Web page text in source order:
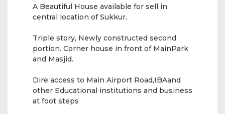
A Beautiful House available for sell in
central location of Sukkur.
Triple story, Newly constructed second
portion. Corner house in front of MainPark
and Masjid.
Dire access to Main Airport Road,IBAand
other Educational institutions and business
at foot steps